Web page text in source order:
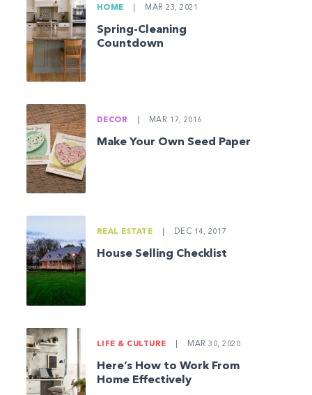
HOME MAR 23, 2021
Spring-Cleaning
Countdown
DECOR MAR 17, 2016
Make Your Own Seed Paper
REAL ESTATE DEC 14, 2017
House Selling Checklist
LIFE & CULTURE MAR 30, 2020
Here’s How to Work From
Home Effectively